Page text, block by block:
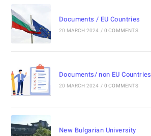
Documents / EU Countries
20 MARCH 2024 / 0 COMMENTS
Documents/ non EU Countries
20 MARCH 2024 / 0 COMMENTS
New Bulgarian University